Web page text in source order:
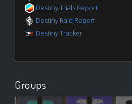
Destiny Trials Report
Destiny Raid Report
Destiny Tracker
Groups